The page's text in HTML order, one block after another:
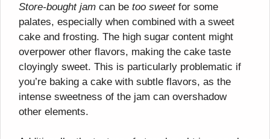
Store-bought jam can be too sweetfor some
palates, especially when combined with a sweet
cake and frosting. The high sugar content might
overpower other flavors, making the cake taste
cloyingly sweet. This is particularly problematic if
you’re baking a cake with subtle flavors, as the
intense sweetness of the jam can overshadow
other elements.